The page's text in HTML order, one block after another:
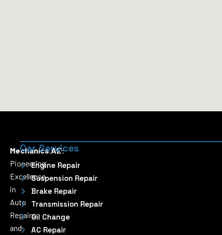
Mechanics.AE:
Pioneering
Excellence
in
Auto
Repairs
and
Car Services
Engine Repair
Suspension Repair
Brake Repair
Transmission Repair
Oil Change
AC Repair